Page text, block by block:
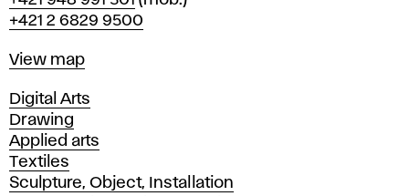
+421 2 6829 9500
Map
View map
Departments
Digital Arts
Drawing
Applied arts
Textiles
Sculpture, Object, Installation